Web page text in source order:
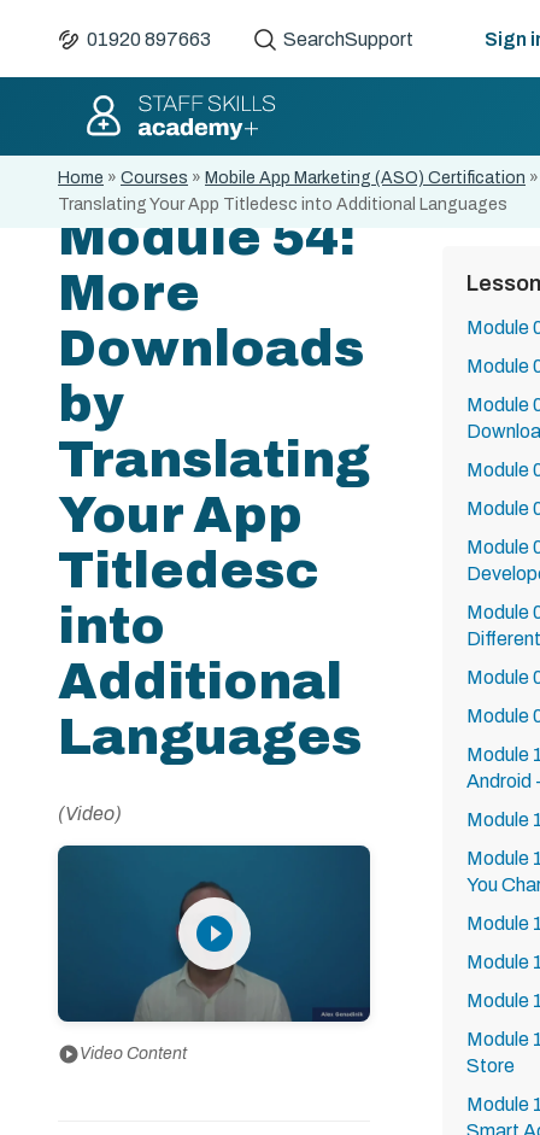
01920 897663 SearchSupport Sign
Home » Courses » Mobile App Marketing (ASO) Certification
Translating Your App Titledesc into Additional Languages
Module 54:
More
Downloads
by
Translating
Your App
Titledesc
into
Additional
Languages
(Video)
play_circle_filled
play_circleVideo Content
Module
Module
Module
Module
Module
Module
Module
Module
Module
Module
Android
Module
Module
You
Module
Module
Module
Module
Store
Module
Smart